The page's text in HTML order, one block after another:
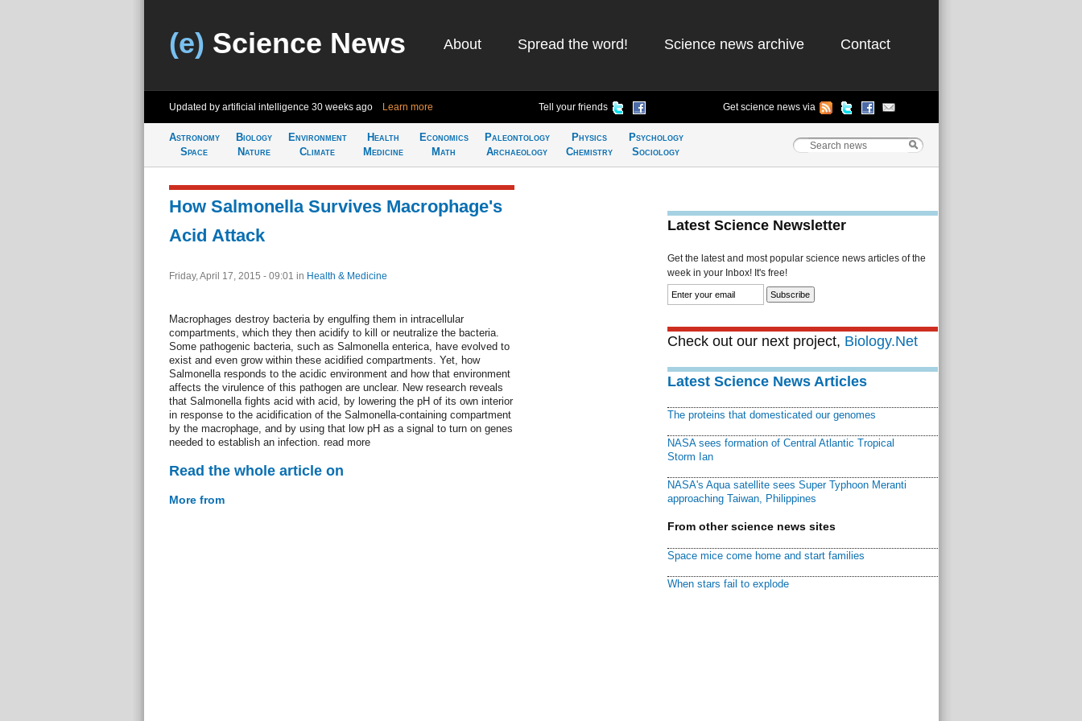
(e) Science News About Spread the word! Science news archive Contact
Updated by artificial intelligence 30 weeks ago Learn more Tell your friends Get science news via
Astronomy
Space
Biology
Nature
Environment
Climate
Health
Medicine
Economics
Math
Paleontology
Archaeology
Physics
Chemistry
Psychology
Sociology
How Salmonella Survives Macrophage's
Acid Attack
Friday, April 17, 2015 - 09:01 in Health & Medicine
Macrophages destroy bacteria by engulfing them in intracellular
compartments, which they then acidify to kill or neutralize the bacteria.
Some pathogenic bacteria, such as Salmonella enterica, have evolved to
exist and even grow within these acidified compartments. Yet, how
Salmonella responds to the acidic environment and how that environment
affects the virulence of this pathogen are unclear. New research reveals
that Salmonella fights acid with acid, by lowering the pH of its own interior
in response to the acidification of the Salmonella-containing compartment
by the macrophage, and by using that low pH as a signal to turn on genes
needed to establish an infection. read more
Read the whole article on
More from
Latest Science Newsletter
Get the latest and most popular science news articles of the
week in your Inbox! It's free!
Check out our next project, Biology.Net
Latest Science News Articles
The proteins that domesticated our genomes
NASA sees formation of Central Atlantic Tropical
Storm Ian
NASA's Aqua satellite sees Super Typhoon Meranti
approaching Taiwan, Philippines
From other science news sites
Space mice come home and start families
When stars fail to explode